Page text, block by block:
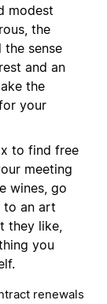
modest
the
sense
and an
the
your
to find free
meeting
wines, go
to an art
they like,
you
renewals